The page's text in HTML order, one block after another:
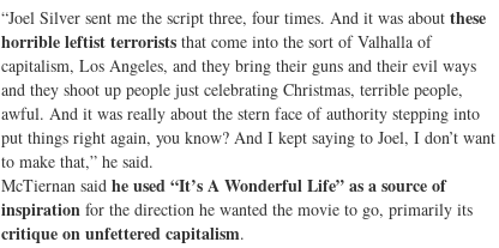
“Joel Silver sent me the script three, four times. And it was about these
horrible leftist terrorists that come into the sort of Valhalla of
capitalism, Los Angeles, and they bring their guns and their evil ways
and they shoot up people just celebrating Christmas, terrible people,
awful. And it was really about the stern face of authority stepping into
put things right again, you know? And I kept saying to Joel, I don’t want
to make that,” he said.
McTiernan said he used “It’s A Wonderful Life” as a source of
inspiration for the direction he wanted the movie to go, primarily its
critique on unfettered capitalism.